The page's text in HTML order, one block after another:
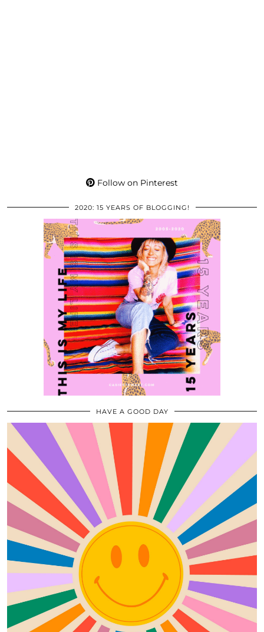
Follow on Pinterest
2020: 15 YEARS OF BLOGGING!
HAVE A GOOD DAY